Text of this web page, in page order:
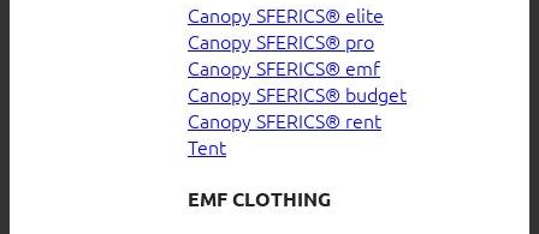
Canopy SFERICS® elite
Canopy SFERICS® pro
Canopy SFERICS® emf
Canopy SFERICS® budget
Canopy SFERICS® rent
Tent
EMF CLOTHING